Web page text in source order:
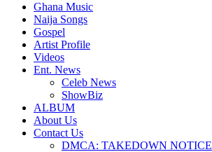
Ghana Music
Naija Songs
Gospel
Artist Profile
Videos
Ent. News
Celeb News
ShowBiz
ALBUM
About Us
Contact Us
DMCA: TAKEDOWN NOTICE